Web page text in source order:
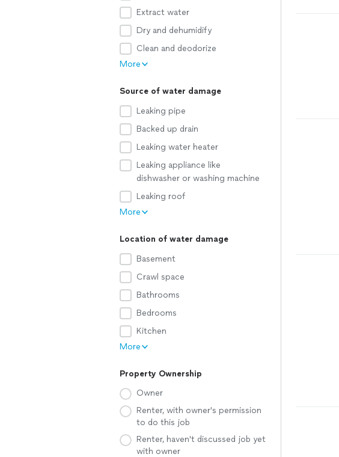
Extract water
Dry and dehumidify
Clean and deodorize
More
Source of water damage
Leaking pipe
Backed up drain
Leaking water heater
Leaking appliance like
dishwasher or washing machine
Leaking roof
More
Location of water damage
Basement
Crawl space
Bathrooms
Bedrooms
Kitchen
More
Property Ownership
Owner
Renter, with owner's permission
to do this job
Renter, haven't discussed job yet
with owner